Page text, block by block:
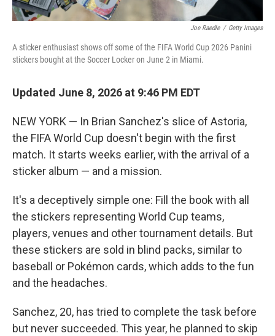
Joe Raedle / Getty Images
A sticker enthusiast shows off some of the FIFA World Cup 2026 Panini
stickers bought at the Soccer Locker on June 2 in Miami.
Updated June 8, 2026 at 9:46 PM EDT
NEW YORK — In Brian Sanchez's slice of Astoria,
the FIFA World Cup doesn't begin with the first
match. It starts weeks earlier, with the arrival of a
sticker album — and a mission.
It's a deceptively simple one: Fill the book with all
the stickers representing World Cup teams,
players, venues and other tournament details. But
these stickers are sold in blind packs, similar to
baseball or Pokémon cards, which adds to the fun
and the headaches.
Sanchez, 20, has tried to complete the task before
but never succeeded. This year, he planned to skip